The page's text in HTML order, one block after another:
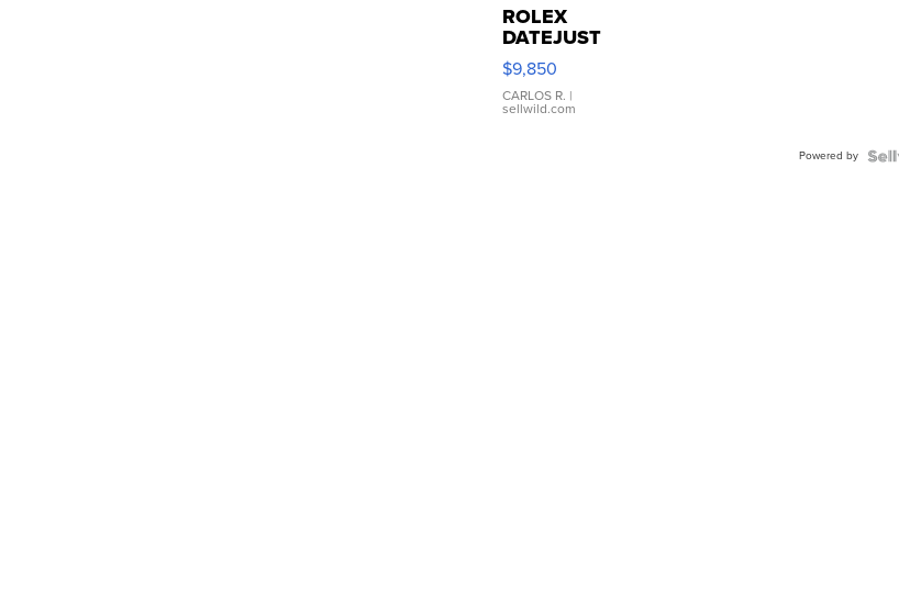
ROLEX
DATEJUST
16233
WHITE
DIAL
FLUTED
$9,850
CARLOS R. |
sellwild.com
Powered by